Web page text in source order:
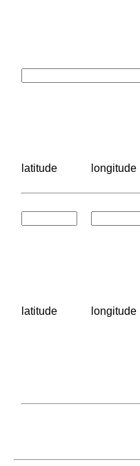
latitude longitude
latitude longitude